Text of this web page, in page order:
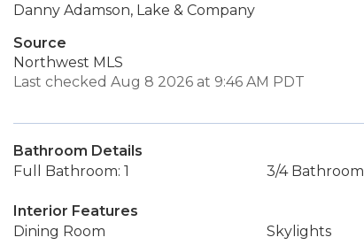
Danny Adamson, Lake & Company
Source
Northwest MLS
Last checked Aug 8 2026 at 9:46 AM PDT
Bathroom Details
Full Bathroom: 1
3/4 Bathroom:
Interior Features
Dining Room
Skylights